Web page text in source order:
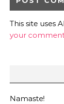
This site uses
your
Namaste!